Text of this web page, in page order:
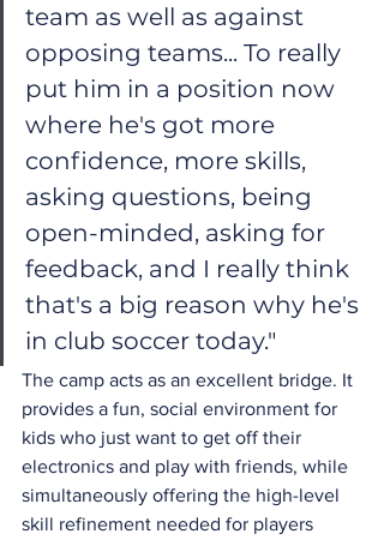
team as well as against
opposing teams... To really
put him in a position now
where he's got more
confidence, more skills,
asking questions, being
open-minded, asking for
feedback, and I really think
that's a big reason why he's
in club soccer today."
The camp acts as an excellent bridge. It
provides a fun, social environment for
kids who just want to get off their
electronics and play with friends, while
simultaneously offering the high-level
skill refinement needed for players